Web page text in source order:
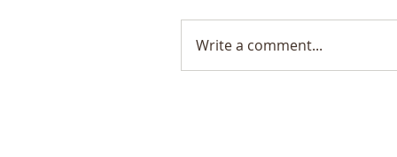
Write a comment...